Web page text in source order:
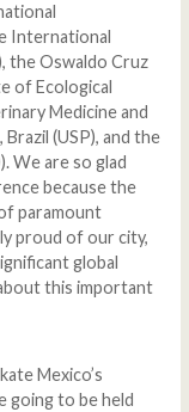
International
the Oswaldo Cruz
of Ecological
Medicine and
(USP), and the
We are so glad
because the
paramount
proud of our city,
global
this important
Mexico’s
going to be held